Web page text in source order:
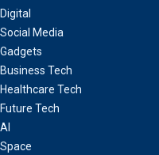
Digital
Social Media
Gadgets
Business Tech
Healthcare Tech
Future Tech
AI
Space